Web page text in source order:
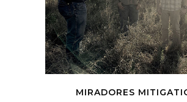
MIRADORES